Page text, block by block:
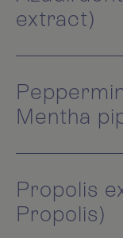
extract)
Mentha
Propolis
Propolis)